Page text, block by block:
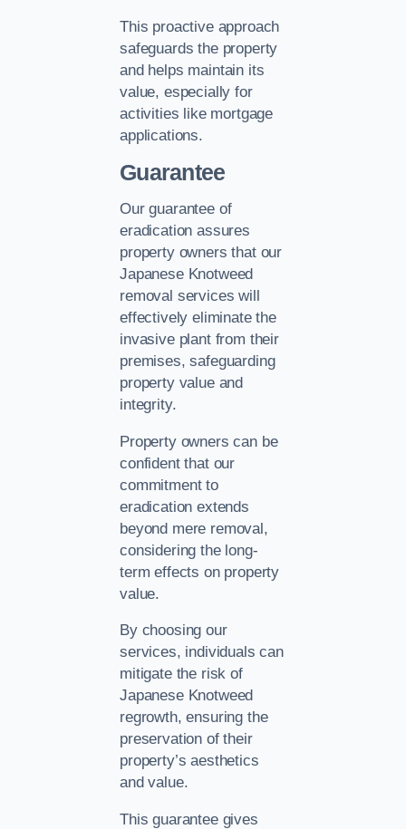
This proactive approach
safeguards the property
and helps maintain its
value, especially for
activities like mortgage
applications.
Guarantee
Our guarantee of
eradication assures
property owners that our
Japanese Knotweed
removal services will
effectively eliminate the
invasive plant from their
premises, safeguarding
property value and
integrity.
Property owners can be
confident that our
commitment to
eradication extends
beyond mere removal,
considering the long-
term effects on property
value.
By choosing our
services, individuals can
mitigate the risk of
Japanese Knotweed
regrowth, ensuring the
preservation of their
property’s aesthetics
and value.
This guarantee gives